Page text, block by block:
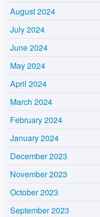
August 2024
July 2024
June 2024
May 2024
April 2024
March 2024
February 2024
January 2024
December 2023
November 2023
October 2023
September 2023